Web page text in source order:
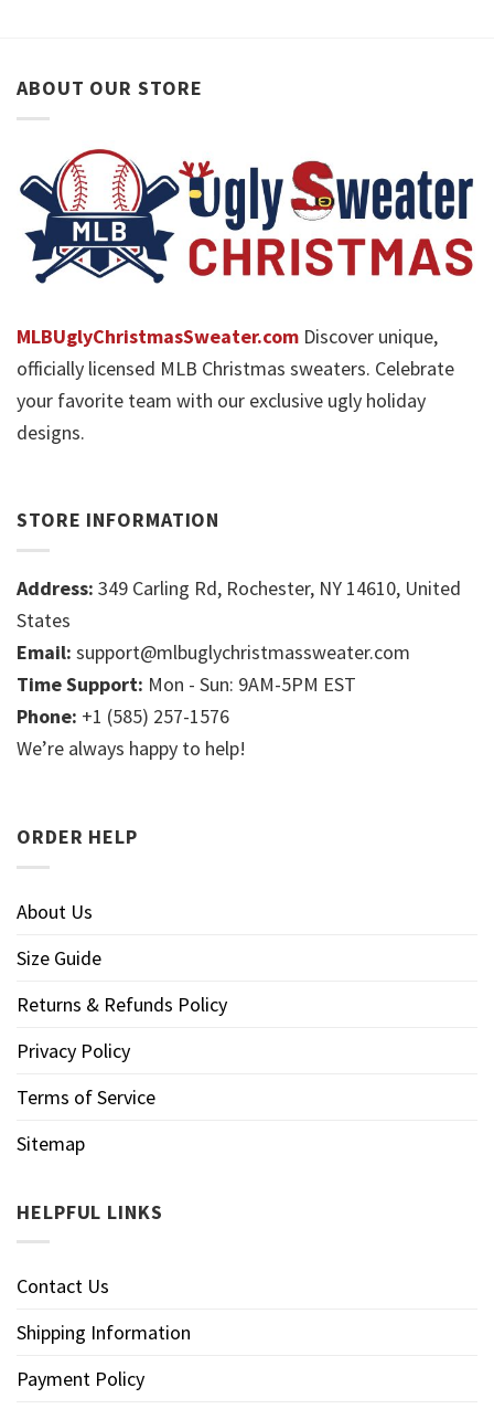
ABOUT OUR STORE
MLBUglyChristmasSweater.com Discover unique,
officially licensed MLB Christmas sweaters. Celebrate
your favorite team with our exclusive ugly holiday
designs.
STORE INFORMATION
Address: 349 Carling Rd, Rochester, NY 14610, United
States
Email: support@mlbuglychristmassweater.com
Time Support: Mon - Sun: 9AM-5PM EST
Phone: +1 (585) 257-1576
We’re always happy to help!
ORDER HELP
About Us
Size Guide
Returns & Refunds Policy
Privacy Policy
Terms of Service
Sitemap
HELPFUL LINKS
Contact Us
Shipping Information
Payment Policy